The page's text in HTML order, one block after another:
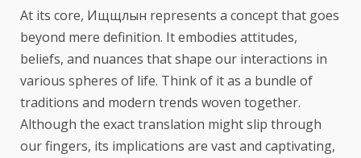
At its core, Ищщлын represents a concept that goes
beyond mere definition. It embodies attitudes,
beliefs, and nuances that shape our interactions in
various spheres of life. Think of it as a bundle of
traditions and modern trends woven together.
Although the exact translation might slip through
our fingers, its implications are vast and captivating,